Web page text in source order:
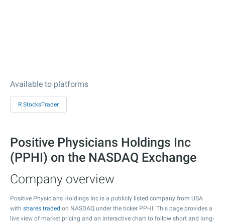
Available to platforms
R StocksTrader
Positive Physicians Holdings Inc
(PPHI) on the NASDAQ Exchange
Company overview
Positive Physicians Holdings Inc is a publicly listed company from USA
with shares traded on NASDAQ under the ticker PPHI. This page provides a
live view of market pricing and an interactive chart to follow short and long-